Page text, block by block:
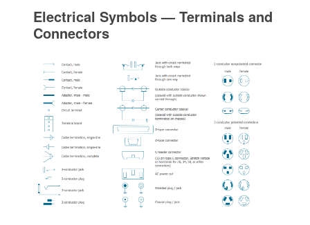
Electrical Symbols — Terminals and
Connectors